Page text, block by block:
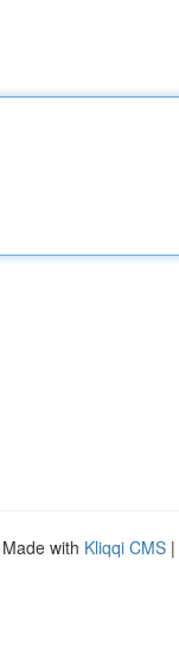
with Kliqqi CMS |